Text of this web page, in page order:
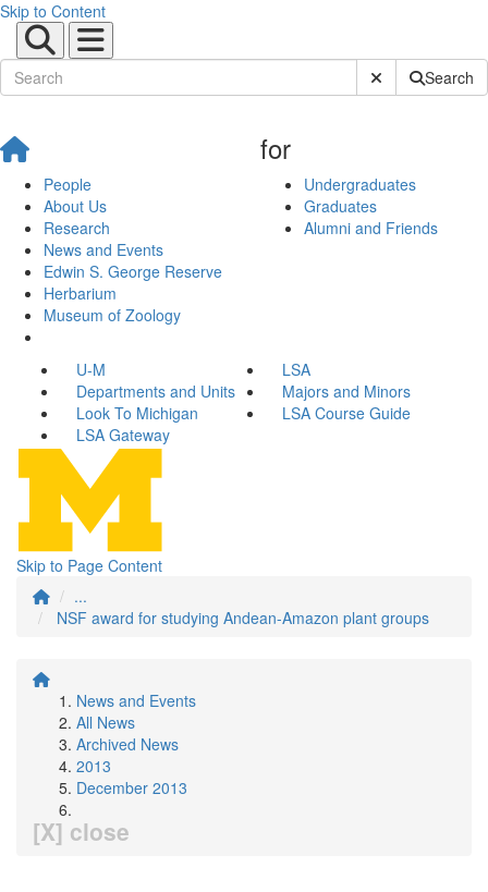
Skip to Content
Submit SiteSearch
People
About Us
Research
News and Events
Edwin S. George Reserve
Herbarium
Museum of Zoology
for
Undergraduates
Graduates
Alumni and Friends
U-M
LSA
Departments and Units
Majors and Minors
Look To Michigan
LSA Course Guide
LSA Gateway
Skip to Page Content
...
NSF award for studying Andean-Amazon plant groups
News and Events
All News
Archived News
2013
December 2013
[X] close